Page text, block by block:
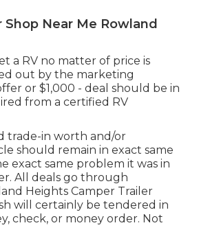
Shop Near Me Rowland
a RV no matter of price is
out by the marketing
or $1,000 - deal should be in
from a certified RV
trade-in worth and/or
should remain in exact same
exact same problem it was in
All deals go through
Heights Camper Trailer
will certainly be tendered in
check, or money order. Not